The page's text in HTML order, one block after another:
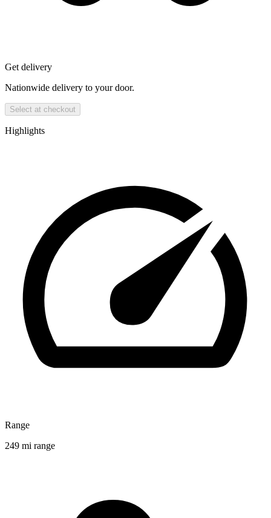
Get delivery
Nationwide delivery to your door.
Select at checkout
Highlights
Range
249 mi range